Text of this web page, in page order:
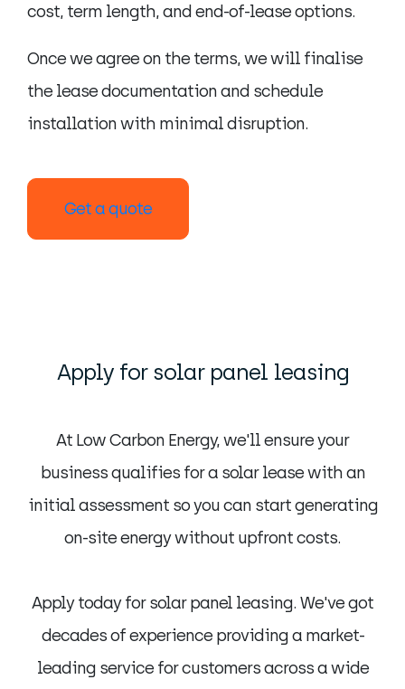
cost, term length, and end-of-lease options.
Once we agree on the terms, we will finalise
the lease documentation and schedule
installation with minimal disruption.
Get a quote
Apply for solar panel leasing
At Low Carbon Energy, we'll ensure your
business qualifies for a solar lease with an
initial assessment so you can start generating
on-site energy without upfront costs.
Apply today for solar panel leasing. We've got
decades of experience providing a market-
leading service for customers across a wide